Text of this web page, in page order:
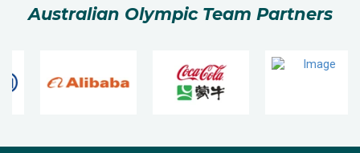
Australian Olympic Team Partners